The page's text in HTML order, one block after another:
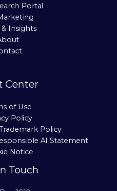
Portal
& Insights
Center
of Use
Policy
Policy
AI Statement
Notice
Touch